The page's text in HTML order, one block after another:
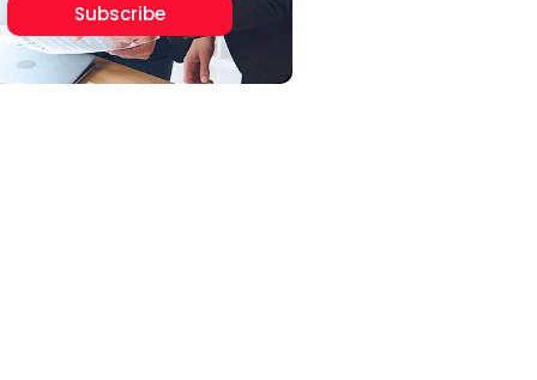
Subscribe